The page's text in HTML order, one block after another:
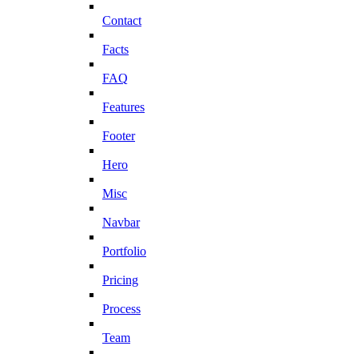
Contact
Facts
FAQ
Features
Footer
Hero
Misc
Navbar
Portfolio
Pricing
Process
Team